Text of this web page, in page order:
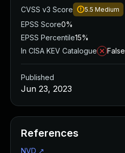
CVSS v3 Score
5.5 Medium
EPSS Score0%
EPSS Percentile15%
In CISA KEV Catalogue
False
Published
Jun 23, 2023
References
NVD ↗